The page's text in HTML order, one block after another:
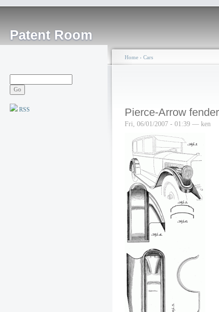
Patent Room
RSS
Home › Cars
Pierce-Arrow fender
Fri, 06/01/2007 - 01:39 — ken